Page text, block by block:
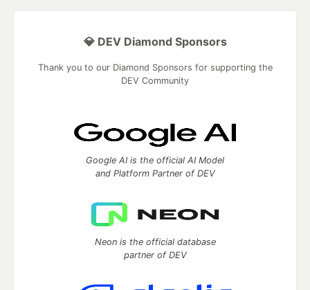
💎 DEV Diamond Sponsors
Thank you to our Diamond Sponsors for supporting the
DEV Community
Google AI is the official AI Model
and Platform Partner of DEV
Neon is the official database
partner of DEV